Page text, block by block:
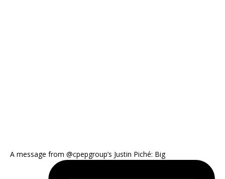
A message from @cpepgroup’s Justin Piché: Big